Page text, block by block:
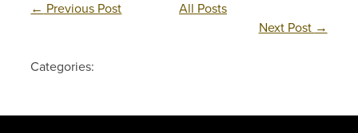
← Previous Post
All Posts
Next Post →
Categories: